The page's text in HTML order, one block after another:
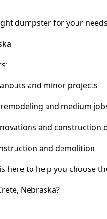
dumpster for your
and minor projects
and medium
and construction
and demolition
here to help you choose
Nebraska?